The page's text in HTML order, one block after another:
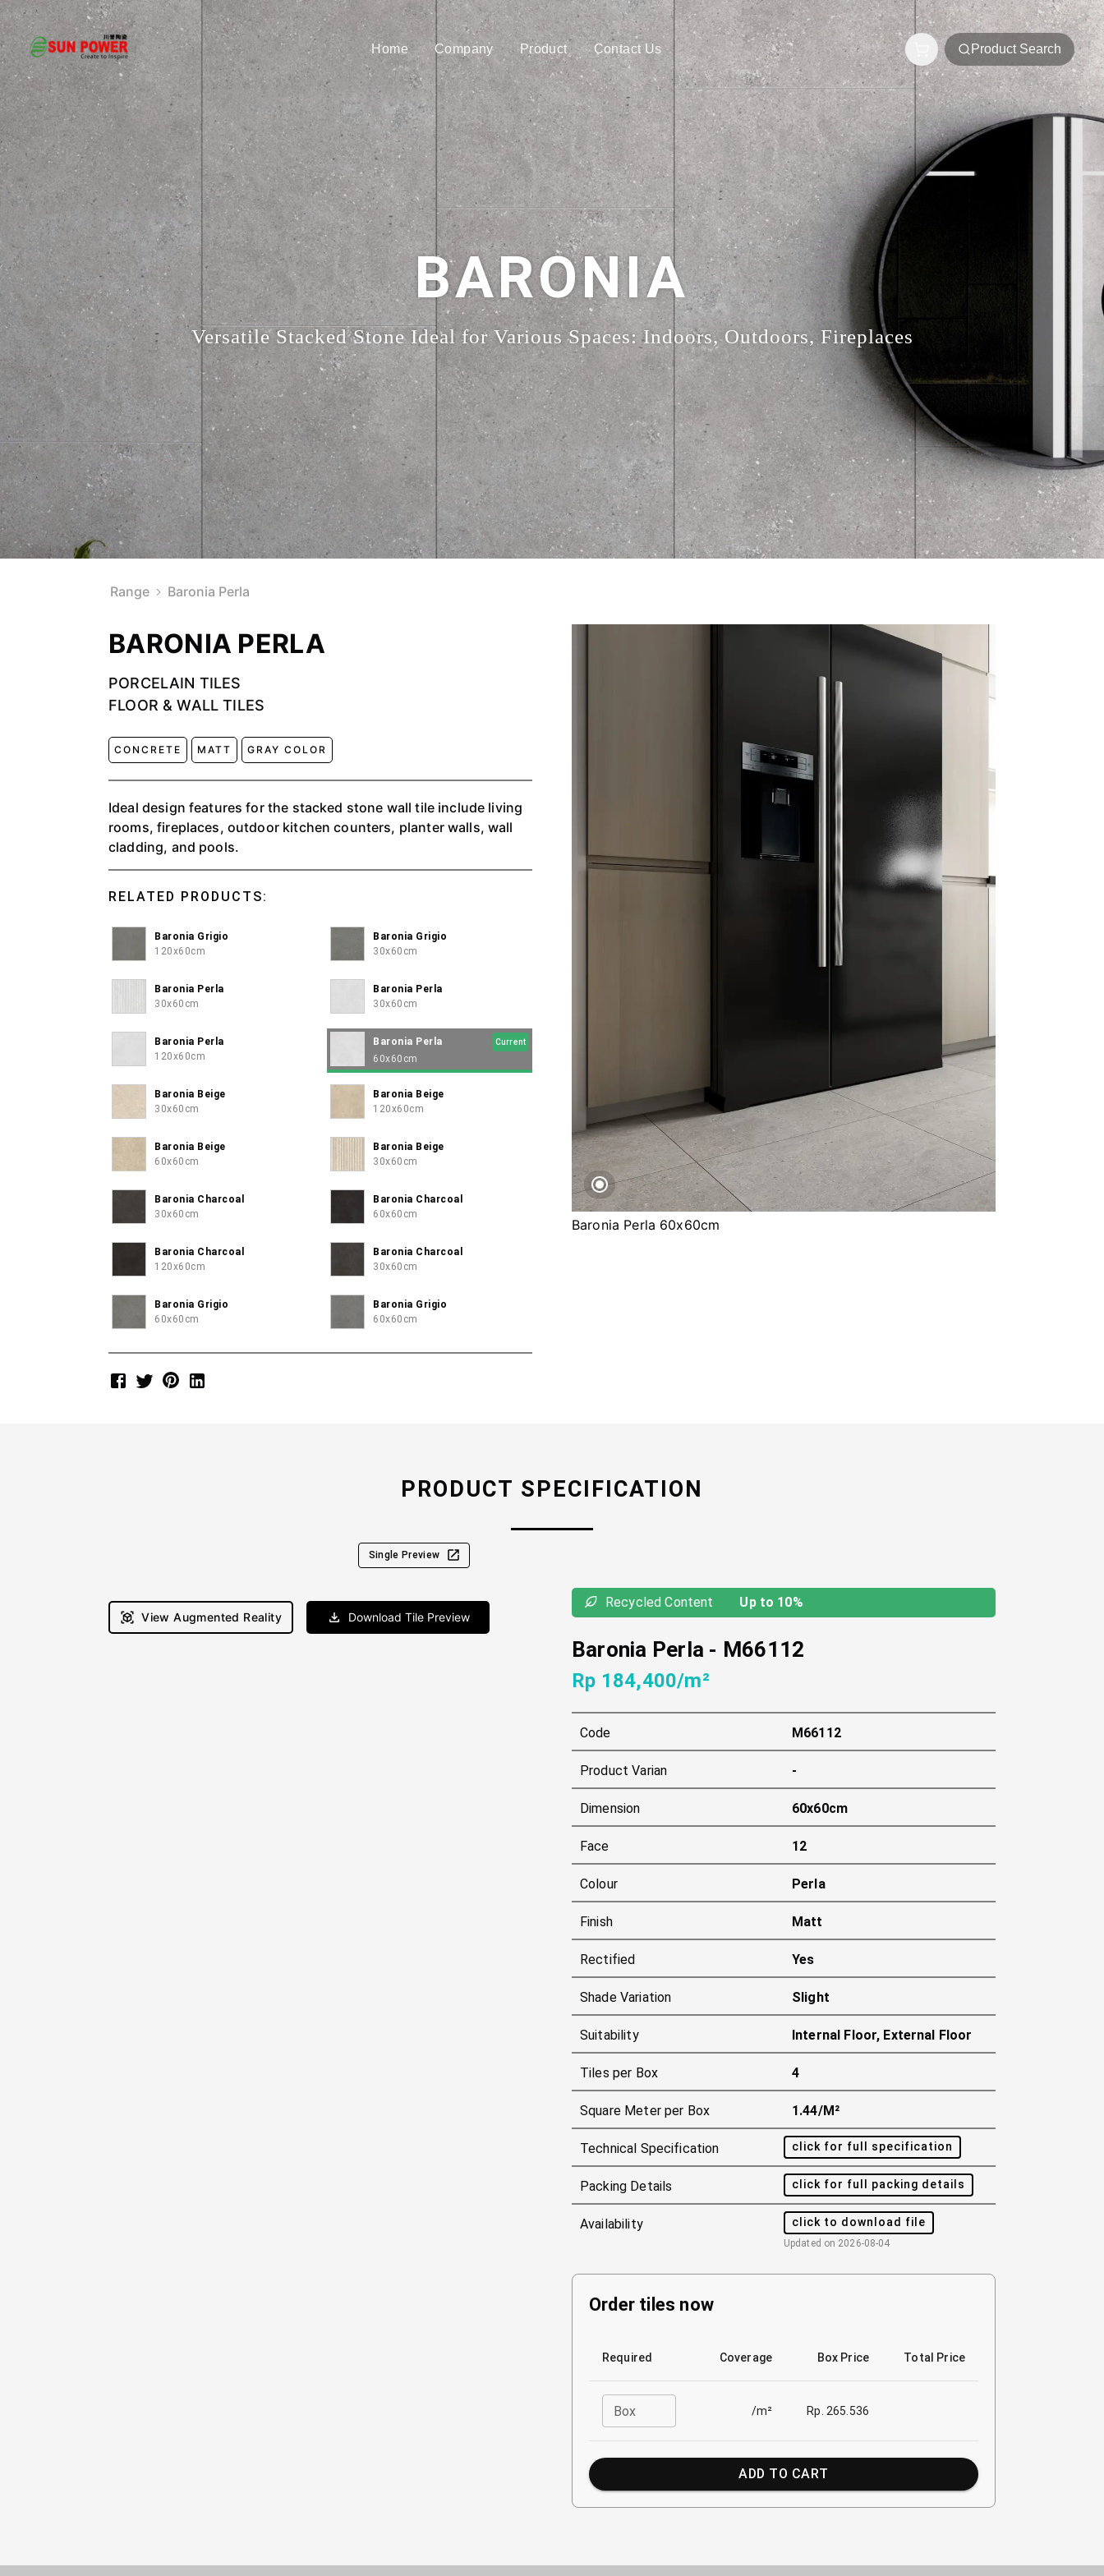
Home Company Product Contact Us Product Search
BARONIA
Versatile Stacked Stone Ideal for Various Spaces: Indoors, Outdoors, Fireplaces
Range Baronia Perla
BARONIA PERLA
PORCELAIN TILES
FLOOR & WALL TILES
CONCRETE MATT GRAY COLOR
Ideal design features for the stacked stone wall tile include living
rooms, fireplaces, outdoor kitchen counters, planter walls, wall
cladding, and pools.
RELATED PRODUCTS:
Baronia Grigio
120x60cm
Baronia Grigio
30x60cm
Baronia Perla
30x60cm
Baronia Perla
30x60cm
Baronia Perla
120x60cm
Baronia Perla Current
60x60cm
Baronia Beige
30x60cm
Baronia Beige
120x60cm
Baronia Beige
60x60cm
Baronia Beige
30x60cm
Baronia Charcoal
30x60cm
Baronia Charcoal
60x60cm
Baronia Charcoal
120x60cm
Baronia Charcoal
30x60cm
Baronia Grigio
60x60cm
Baronia Grigio
60x60cm
Baronia Perla 60x60cm
PRODUCT SPECIFICATION
Single Preview
View Augmented Reality Download Tile Preview
Recycled Content Up to 10%
Baronia Perla - M66112
Rp 184,400/m²
Code M66112
Product Varian -
Dimension 60x60cm
Face 12
Colour Perla
Finish Matt
Rectified Yes
Shade Variation Slight
Suitability Internal Floor, External Floor
Tiles per Box 4
Square Meter per Box 1.44/m²
Technical Specification click for full specification
Packing Details click for full packing details
Availability click to download file
Updated on 2026-08-04
Order tiles now
Required Coverage Box Price Total Price
Box /m² Rp. 265.536
ADD TO CART